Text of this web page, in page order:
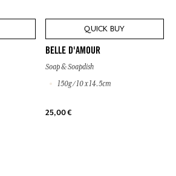
QUICK BUY
BELLE D'AMOUR
Soap & Soapdish
150g / 10 x 14.5cm
25,00 €